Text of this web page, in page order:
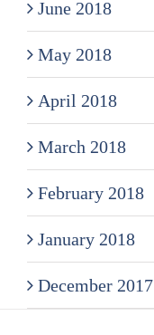
June 2018
May 2018
April 2018
March 2018
February 2018
January 2018
December 2017